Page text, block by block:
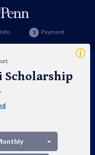
Payment
Scholarship
Split button